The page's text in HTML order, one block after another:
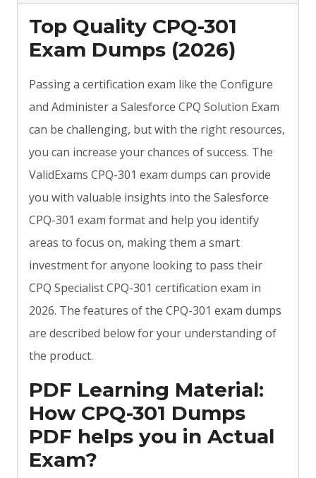
Top Quality CPQ-301
Exam Dumps (2026)
Passing a certification exam like the Configure
and Administer a Salesforce CPQ Solution Exam
can be challenging, but with the right resources,
you can increase your chances of success. The
ValidExams CPQ-301 exam dumps can provide
you with valuable insights into the Salesforce
CPQ-301 exam format and help you identify
areas to focus on, making them a smart
investment for anyone looking to pass their
CPQ Specialist CPQ-301 certification exam in
2026. The features of the CPQ-301 exam dumps
are described below for your understanding of
the product.
PDF Learning Material:
How CPQ-301 Dumps
PDF helps you in Actual
Exam?